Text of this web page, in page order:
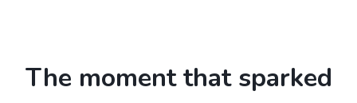
The moment that sparked